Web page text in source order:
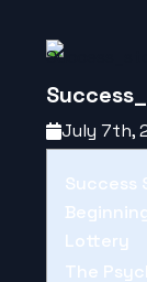
July 7th,
Success
Lottery
The